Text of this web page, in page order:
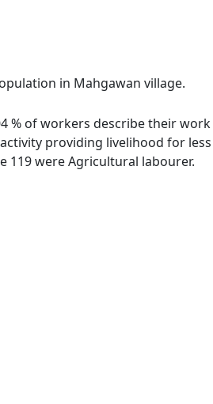
in Mahgawan village.
% of workers describe their
providing livelihood for
119 were Agricultural labourer.